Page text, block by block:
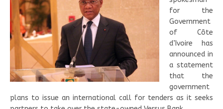
for the
Government
of Côte
d’Ivoire has
announced in
a statement
that the
government
plans to issue an international call for tenders as it seeks